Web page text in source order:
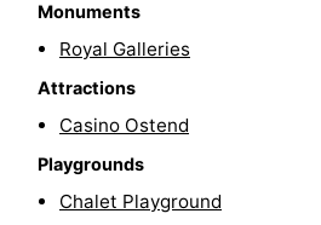
Hiking
riding
Golf
Monuments
Royal Galleries
Attractions
Casino Ostend
Playgrounds
Chalet Playground